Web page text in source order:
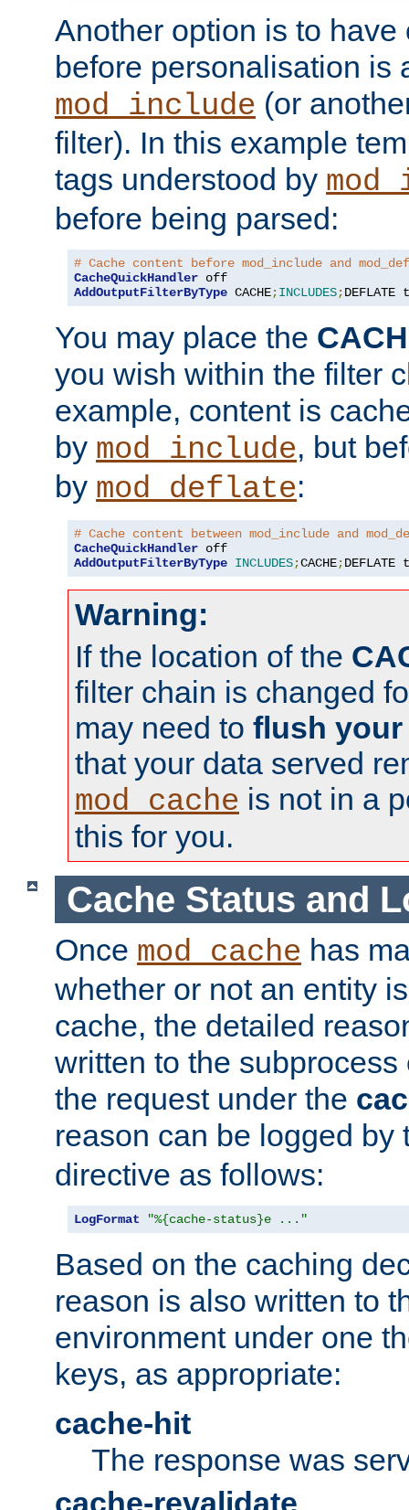
Another option is to have
before personalisation is
mod_include (or
filter). In this example
tags understood by
before being parsed:
# Cache content before mod_include and
CacheQuickHandler
AddOutputFilterByType CACHE;INCLUDES;DEFLATE
You may place the
you wish within the filter
example, content is
by mod_include, but
by mod_deflate:
# Cache content between mod_include and
CacheQuickHandler
AddOutputFilterByType INCLUDES;CACHE;DEFLATE
Warning:
If the location of the
filter chain is changed
may need to flush your
that your data served
mod_cache is not in a
this for you.
Cache Status and
Once mod_cache has
whether or not an entity
cache, the detailed
written to the
the request under the
reason can be logged by
directive as follows:
LogFormat "%{cache-status}e ..."
Based on the caching
reason is also written to
environment under one
keys, as appropriate:
cache-hit
The response was
cache-revalidate